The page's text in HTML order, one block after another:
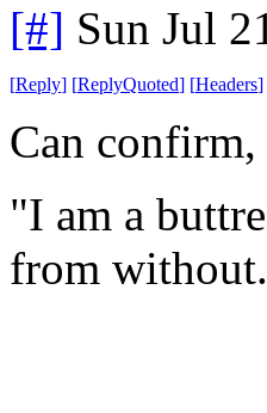
[#] Sun Jul
[Reply] [ReplyQuoted] [Headers]
Can confirm,
"I am a
from